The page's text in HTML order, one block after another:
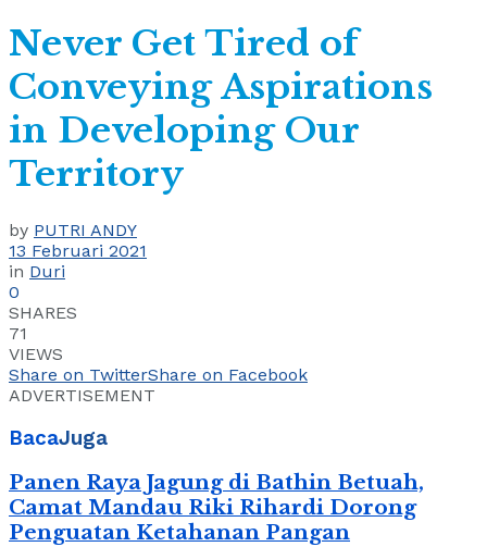
Never Get Tired of
Conveying Aspirations
in Developing Our
Territory
by PUTRI ANDY
13 Februari 2021
in Duri
0
SHARES
71
VIEWS
Share on TwitterShare on Facebook
ADVERTISEMENT
BacaJuga
Panen Raya Jagung di Bathin Betuah,
Camat Mandau Riki Rihardi Dorong
Penguatan Ketahanan Pangan